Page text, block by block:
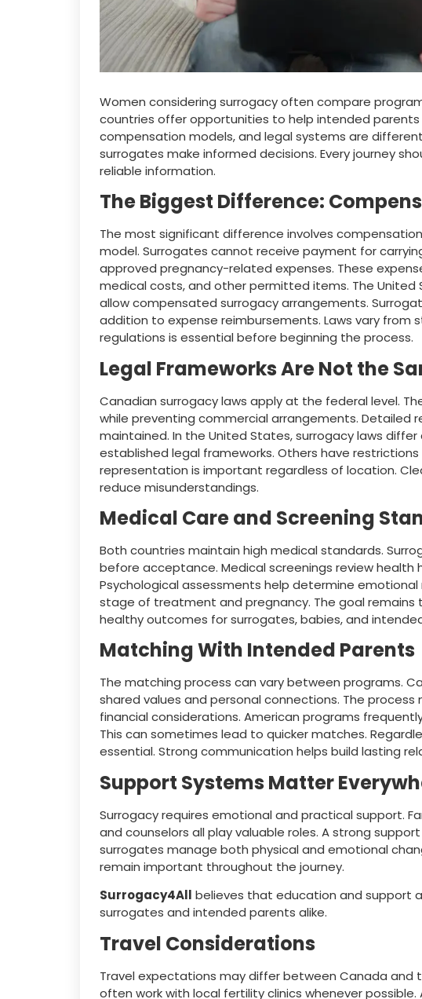
Women considering surrogacy often compare
countries offer opportunities to help intended parents
compensation models, and legal systems are
surrogates make informed decisions. Every journey
reliable information.
The Biggest Difference:
The most significant difference involves
model. Surrogates cannot receive payment for
approved pregnancy-related expenses. These
medical costs, and other permitted items. The
allow compensated surrogacy arrangements.
addition to expense reimbursements. Laws vary
regulations is essential before beginning the process.
Legal Frameworks Are Not the
Canadian surrogacy laws apply at the federal level.
while preventing commercial arrangements. Detailed
maintained. In the United States, surrogacy laws
established legal frameworks. Others have
representation is important regardless of location.
reduce misunderstandings.
Medical Care and Screening
Both countries maintain high medical standards.
before acceptance. Medical screenings review health
Psychological assessments help determine emotional
stage of treatment and pregnancy. The goal remains
healthy outcomes for surrogates, babies, and
Matching With Intended Parents
The matching process can vary between programs.
shared values and personal connections. The
financial considerations. American programs
This can sometimes lead to quicker matches.
essential. Strong communication helps build lasting
Support Systems Matter
Surrogacy requires emotional and practical support.
and counselors all play valuable roles. A strong
surrogates manage both physical and emotional
remain important throughout the journey.
Surrogacy4All believes that education and support
surrogates and intended parents alike.
Travel Considerations
Travel expectations may differ between Canada and
often work with local fertility clinics whenever